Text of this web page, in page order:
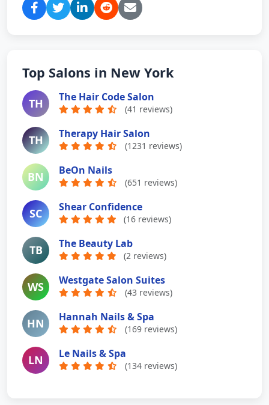
Top Salons in New York
TH The Hair Code Salon
(41 reviews)
TH Therapy Hair Salon
(1231 reviews)
BN BeOn Nails
(651 reviews)
SC Shear Confidence
(16 reviews)
TB The Beauty Lab
(2 reviews)
WS Westgate Salon Suites
(43 reviews)
HN Hannah Nails & Spa
(169 reviews)
LN Le Nails & Spa
(134 reviews)